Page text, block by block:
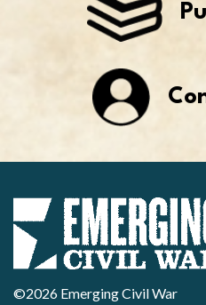
©2026 Emerging Civil War